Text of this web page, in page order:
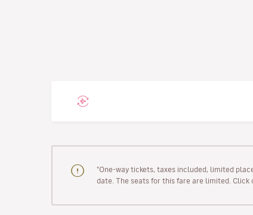
"One-way tickets, taxes included, limited
date. The seats for this fare are limited. Click